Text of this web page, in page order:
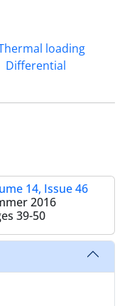
loading
Differential
14, Issue 46
2016
39-50